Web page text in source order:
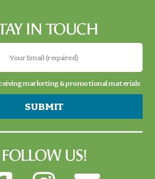
IN TOUCH
marketing & promotional materials
SUBMIT
FOLLOW US!